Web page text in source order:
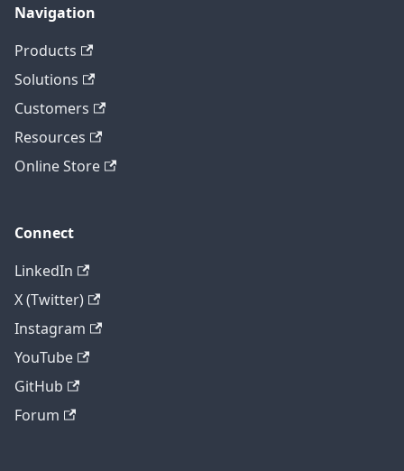
Navigation
Products
Solutions
Customers
Resources
Online Store
Connect
LinkedIn
X (Twitter)
Instagram
YouTube
GitHub
Forum